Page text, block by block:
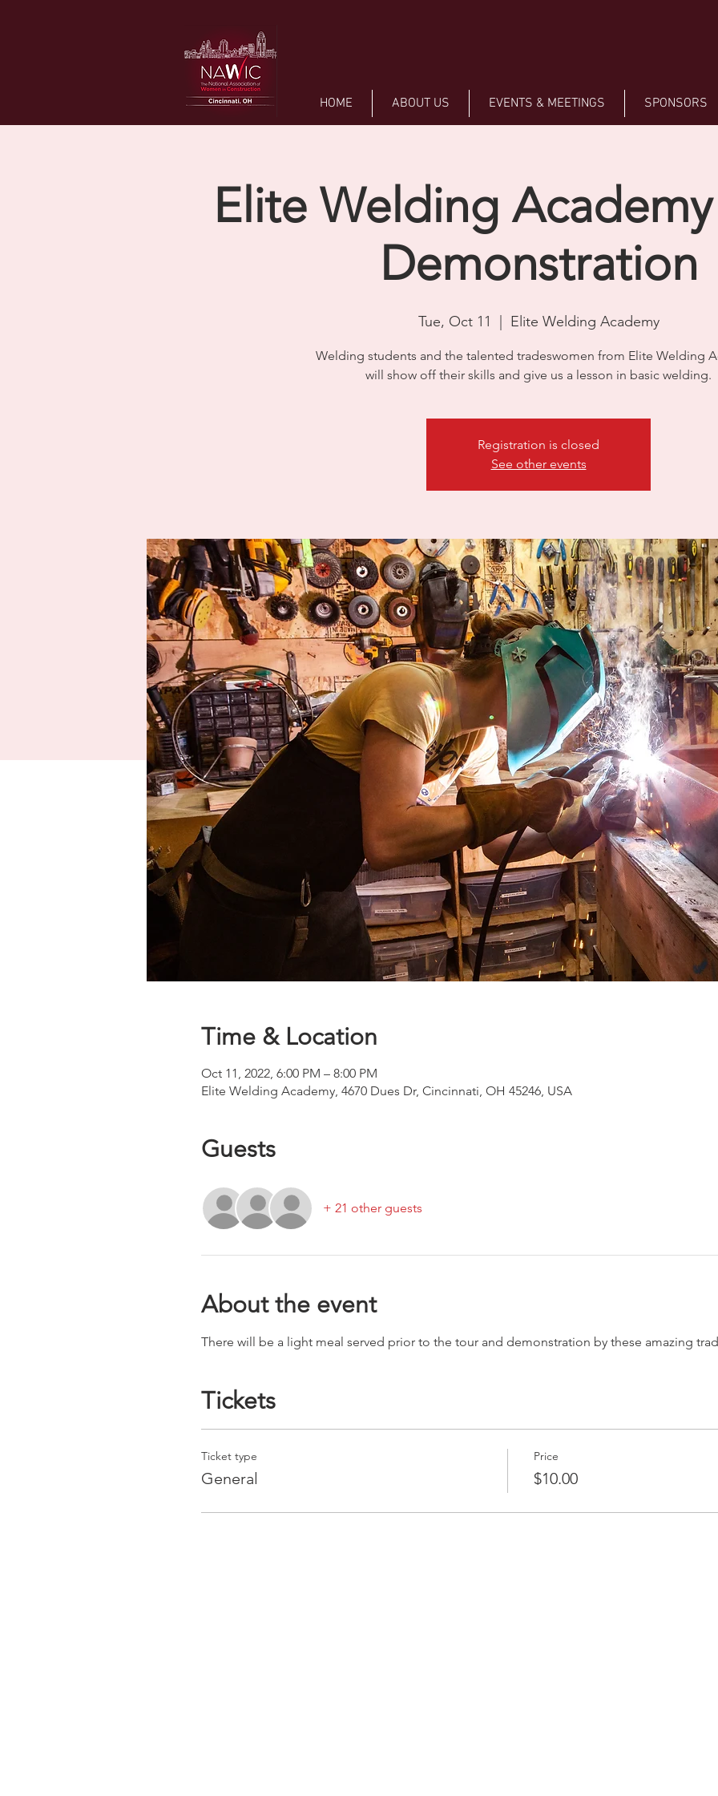
HOME ABOUT US EVENTS & MEETINGS SPONSORS
Elite Welding
Demonstration
Tue, Oct 11 Elite Welding Academy
Welding students and the talented tradeswomen from Elite Welding
will show off their skills and give us a lesson in basic welding.
Registration is closed
See other events
Time & Location
Oct 11, 2022, 6:00 PM – 8:00 PM
Elite Welding Academy, 4670 Dues Dr, Cincinnati, OH 45246, USA
Guests
+ 21 other guests
About the event
There will be a light meal served prior to the tour and demonstration by these amazing
Tickets
Ticket type
General
Price
$10.00